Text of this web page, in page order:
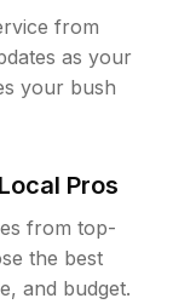
from
as your
your bush
Pros
from top-
the best
and budget.